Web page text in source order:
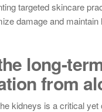
targeted skincare
damage and maintain
long-
from
kidneys is a critical